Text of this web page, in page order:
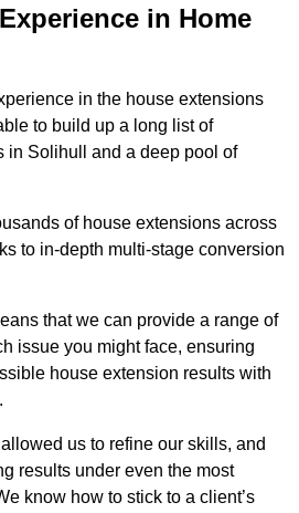
in Home
in the house extensions
to build up a long list of
in Solihull and a deep pool of
of house extensions across
to in-depth multi-stage conversion
that we can provide a range of
issue you might face, ensuring
house extension results with
us to refine our skills, and
results under even the most
know how to stick to a client’s